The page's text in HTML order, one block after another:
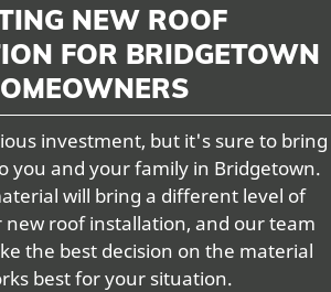
NEW ROOF
FOR BRIDGETOWN
investment, but it's sure to bring
you and your family in Bridgetown.
will bring a different level of
roof installation, and our team
the best decision on the material
best for your situation.